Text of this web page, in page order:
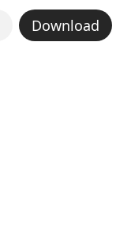
Download